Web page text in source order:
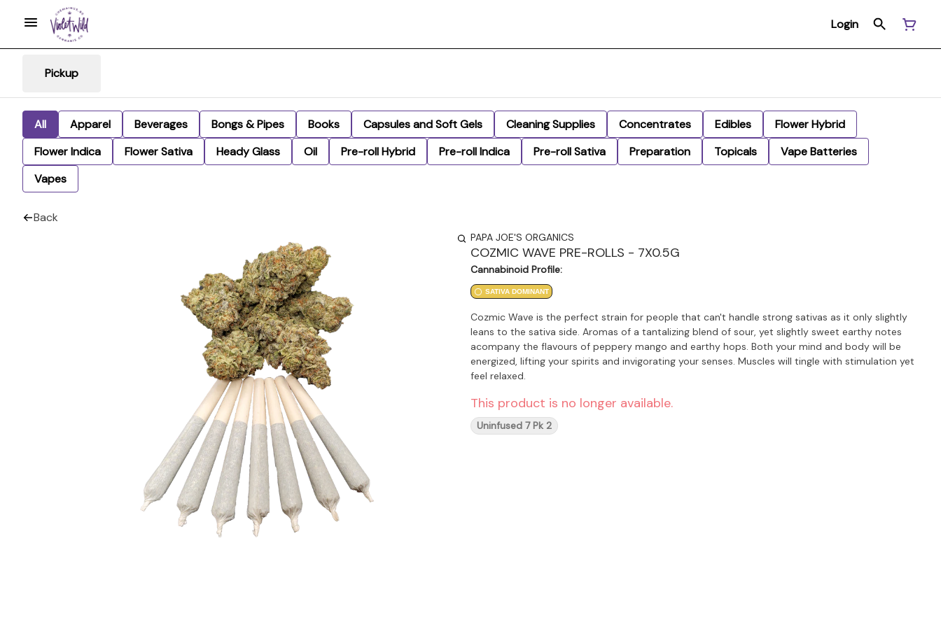
Login
Pickup
All Apparel Beverages Bongs & Pipes Books Capsules and Soft Gels Cleaning Supplies Concentrates Edibles
Flower Hybrid
Flower Indica
Flower Sativa Heady Glass Oil Pre-roll Hybrid Pre-roll Indica Pre-roll Sativa Preparation Topicals
Vape Batteries
Vapes
Back
PAPA JOE'S ORGANICS
COZMIC WAVE PRE-ROLLS - 7X0.5G
Cannabinoid Profile:
SATIVA DOMINANT
Cozmic Wave is the perfect strain for people that can't handle strong sativas as it only slightly
leans to the sativa side. Aromas of a tantalizing blend of sour, yet slightly sweet earthy notes
acompany the flavours of peppery mango and earthy hops. Both your mind and body will be
energized, lifting your spirits and invigorating your senses. Muscles will tingle with stimulation yet
feel relaxed.
This product is no longer available.
Uninfused 7 Pk 2